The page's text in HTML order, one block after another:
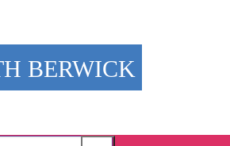
BERWICK
Search